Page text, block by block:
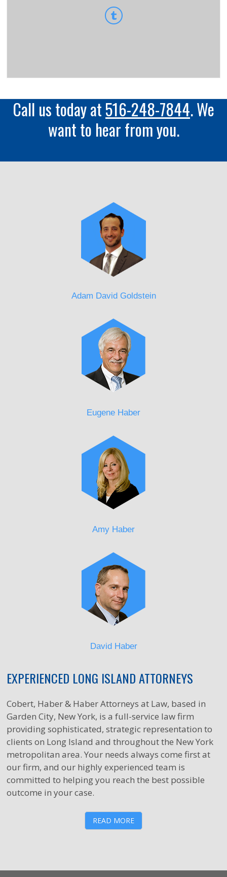
Call us today at516-248-7844. We
want to hear from you.
Adam David Goldstein
Eugene Haber
Amy Haber
David Haber
EXPERIENCED LONG ISLAND ATTORNEYS
Cobert, Haber & Haber Attorneys at Law, based in
Garden City, New York, is a full-service law firm
providing sophisticated, strategic representation to
clients on Long Island and throughout the New York
metropolitan area. Your needs always come first at
our firm, and our highly experienced team is
committed to helping you reach the best possible
outcome in your case.
READ MORE